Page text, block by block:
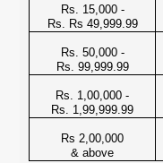
Rs. 15,000 -
Rs. Rs 49,999.99
Rs. 50,000 -
Rs. 99,999.99
Rs. 1,00,000 -
Rs. 1,99,999.99
Rs 2,00,000
& above